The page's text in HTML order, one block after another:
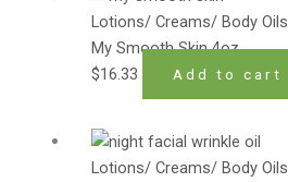
Lotions/ Creams/ Body Oils
My Smooth Skin 4oz
$16.33 Add to cart
Lotions/ Creams/ Body Oils